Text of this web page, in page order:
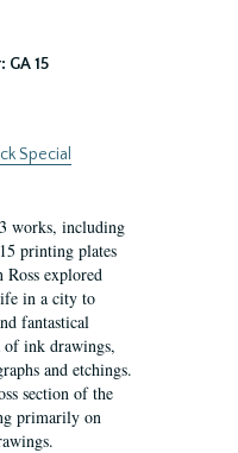
GA 15
Special
works, including
printing plates
Ross explored
in a city to
fantastical
of ink drawings,
and etchings.
section of the
primarily on